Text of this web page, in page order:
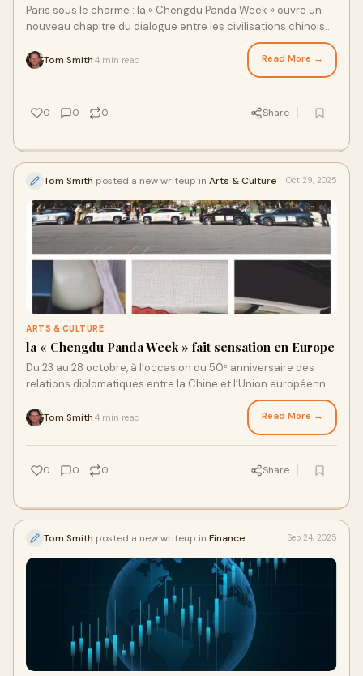
Paris sous le charme : la « Chengdu Panda Week » ouvre un
nouveau chapitre du dialogue entre les civilisations chinoise
Tom Smith 4 min read Read More →
0 0 0 Share
Tom Smith posted a new writeup in Arts & Culture Oct 29, 2025
ARTS & CULTURE
la « Chengdu Panda Week » fait sensation en Europe
Du 23 au 28 octobre, à l’occasion du 50ᵉ anniversaire des
relations diplomatiques entre la Chine et l’Union européenne,
Tom Smith 4 min read Read More →
0 0 0 Share
Tom Smith posted a new writeup in Finance Sep 24, 2025